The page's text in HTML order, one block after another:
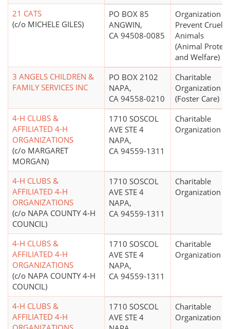
21 CATS
(c/o MICHELE GILES)
PO BOX 85
ANGWIN,
CA 94508-0085
Organization to
Prevent
Animals
(Animal
and Welfare)
3 ANGELS CHILDREN &
FAMILY SERVICES INC
PO BOX 2102
NAPA,
CA 94558-0210
Charitable
Organization
(Foster Care)
4-H CLUBS &
AFFILIATED 4-H
ORGANIZATIONS
(c/o MARGARET
MORGAN)
1710 SOSCOL
AVE STE 4
NAPA,
CA 94559-1311
Charitable
Organization
4-H CLUBS &
AFFILIATED 4-H
ORGANIZATIONS
(c/o NAPA COUNTY 4-H
COUNCIL)
1710 SOSCOL
AVE STE 4
NAPA,
CA 94559-1311
Charitable
Organization
4-H CLUBS &
AFFILIATED 4-H
ORGANIZATIONS
(c/o NAPA COUNTY 4-H
COUNCIL)
1710 SOSCOL
AVE STE 4
NAPA,
CA 94559-1311
Charitable
Organization
4-H CLUBS &
AFFILIATED 4-H
1710 SOSCOL
AVE STE 4
Charitable
Organization